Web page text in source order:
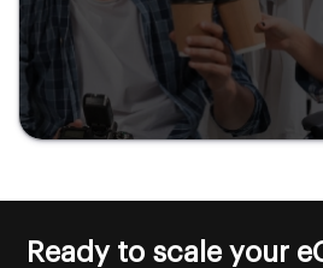
Ready to scale your